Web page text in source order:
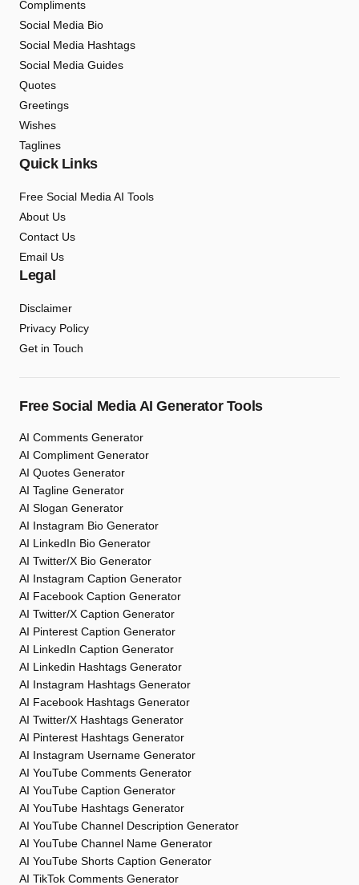
Compliments
Social Media Bio
Social Media Hashtags
Social Media Guides
Quotes
Greetings
Wishes
Taglines
Quick Links
Free Social Media AI Tools
About Us
Contact Us
Email Us
Legal
Disclaimer
Privacy Policy
Get in Touch
Free Social Media AI Generator Tools
AI Comments Generator
AI Compliment Generator
AI Quotes Generator
AI Tagline Generator
AI Slogan Generator
AI Instagram Bio Generator
AI LinkedIn Bio Generator
AI Twitter/X Bio Generator
AI Instagram Caption Generator
AI Facebook Caption Generator
AI Twitter/X Caption Generator
AI Pinterest Caption Generator
AI LinkedIn Caption Generator
AI Linkedin Hashtags Generator
AI Instagram Hashtags Generator
AI Facebook Hashtags Generator
AI Twitter/X Hashtags Generator
AI Pinterest Hashtags Generator
AI Instagram Username Generator
AI YouTube Comments Generator
AI YouTube Caption Generator
AI YouTube Hashtags Generator
AI YouTube Channel Description Generator
AI YouTube Channel Name Generator
AI YouTube Shorts Caption Generator
AI TikTok Comments Generator